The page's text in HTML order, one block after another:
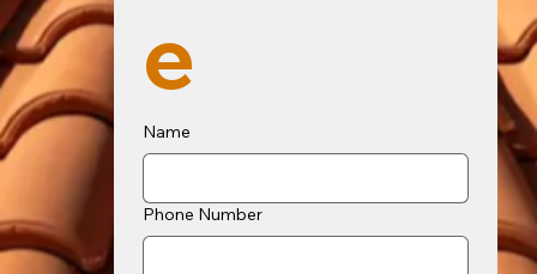
e
Name
Phone Number